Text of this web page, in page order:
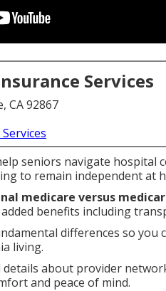
Services
CA 92867
seniors navigate hospital
to remain independent at
medicare versus
benefits including
differences so you
living.
about provider
and peace of mind.